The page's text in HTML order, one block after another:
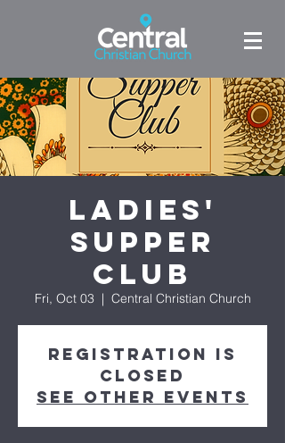
Ladies'
Supper
Club
Fri, Oct 03
  |
Central Christian Church
Registration is
closed
See other events